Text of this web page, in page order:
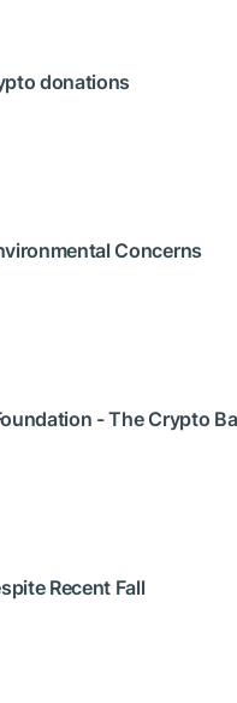
donations
Concerns
- The Crypto
Recent Fall